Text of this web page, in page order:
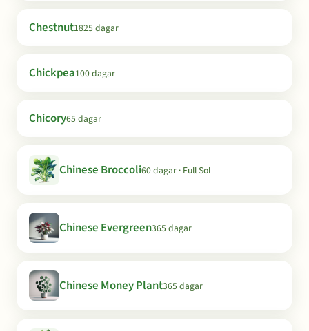
Chestnut1825 dagar
Chickpea100 dagar
Chicory65 dagar
Chinese Broccoli60 dagar · Full Sol
Chinese Evergreen365 dagar
Chinese Money Plant365 dagar